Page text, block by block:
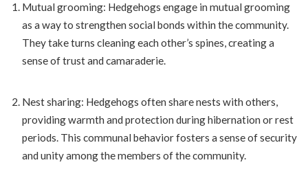
Mutual grooming: Hedgehogs engage in mutual grooming
as a way to strengthen social bonds within the community.
They take turns cleaning each other’s spines, creating a
sense of trust and camaraderie.
Nest sharing: Hedgehogs often share nests with others,
providing warmth and protection during hibernation or rest
periods. This communal behavior fosters a sense of security
and unity among the members of the community.